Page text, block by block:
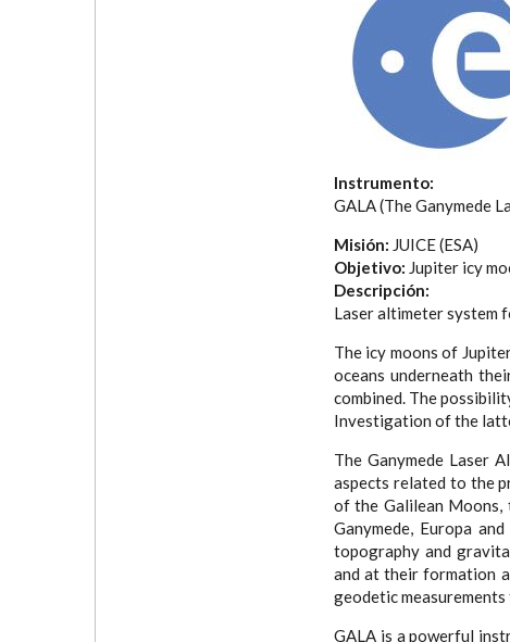
Instrumento:
GALA (The Ganymede
Misión: JUICE (ESA)
Objetivo: Jupiter icy
Descripción:
Laser altimeter system
The icy moons of
oceans underneath
combined. The
Investigation of the
The Ganymede Laser
aspects related to the
of the Galilean Moons,
Ganymede, Europa
topography and
and at their formation
geodetic
GALA is a powerful